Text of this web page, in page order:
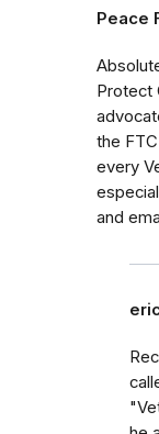
Peace
Protect
the
every
and